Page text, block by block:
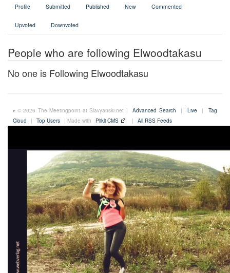
Profile Submitted Published New Commented
Upvoted Downvoted
People who are following Elwoodtakasu
No one is Following Elwoodtakasu
© 2026 The Meetingpoint at Slavyanski.net | Advanced Search | Live |
Tag
Cloud
| Top Users | Made with Plikli CMS | All RSS Feeds